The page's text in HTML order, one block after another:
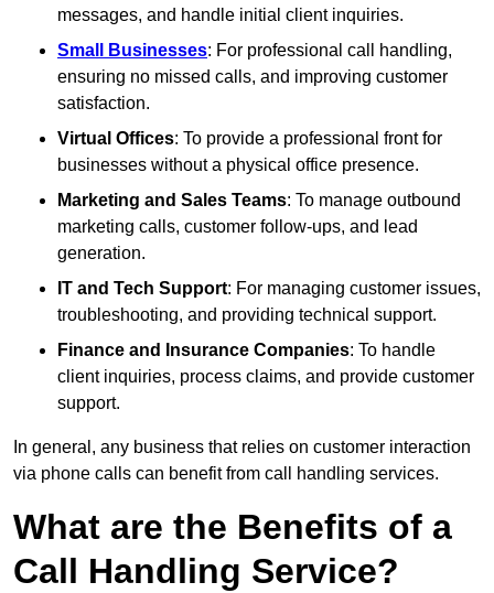
messages, and handle initial client inquiries.
Small Businesses: For professional call handling,
ensuring no missed calls, and improving customer
satisfaction.
Virtual Offices: To provide a professional front for
businesses without a physical office presence.
Marketing and Sales Teams: To manage outbound
marketing calls, customer follow-ups, and lead
generation.
IT and Tech Support: For managing customer issues,
troubleshooting, and providing technical support.
Finance and Insurance Companies: To handle
client inquiries, process claims, and provide customer
support.
In general, any business that relies on customer interaction
via phone calls can benefit from call handling services.
What are the Benefits of a
Call Handling Service?